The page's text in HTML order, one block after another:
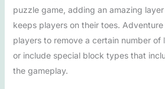
puzzle game, adding an amazing
keeps players on their toes.
players to remove a certain number of
or include special block types that
the gameplay.